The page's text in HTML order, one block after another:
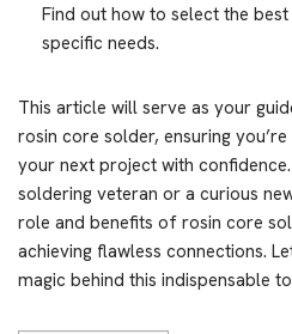
Find out how to select the
specific needs.
This article will serve as your
rosin core solder, ensuring
your next project with
soldering veteran or a curious
role and benefits of rosin core
achieving flawless connections.
magic behind this indispensable